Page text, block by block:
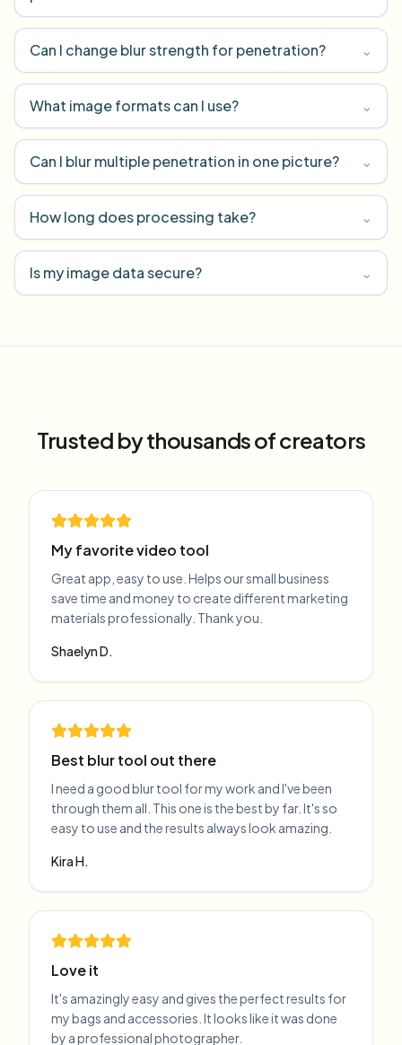
Can I change blur strength for penetration? ⌄
What image formats can I use? ⌄
Can I blur multiple penetration in one picture? ⌄
How long does processing take? ⌄
Is my image data secure? ⌄
Trusted by thousands of creators
My favorite video tool
Great app, easy to use. Helps our small business
save time and money to create different marketing
materials professionally. Thank you.
Shaelyn D.
Best blur tool out there
I need a good blur tool for my work and I've been
through them all. This one is the best by far. It's so
easy to use and the results always look amazing.
Kira H.
Love it
It's amazingly easy and gives the perfect results for
my bags and accessories. It looks like it was done
by a professional photographer.